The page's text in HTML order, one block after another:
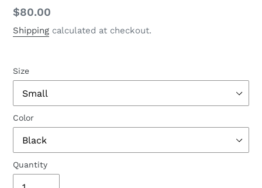
Regular
price
$80.00
Shipping calculated at checkout.
Size
Color
Quantity